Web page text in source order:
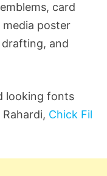
card
poster
and
looking fonts
Rahardi, Chick Fil